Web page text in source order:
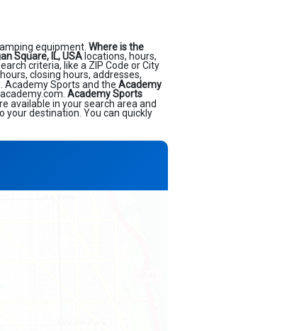
equipment. Where is the
Square, IL, USA locations, hours,
criteria, like a ZIP Code or City
closing hours, addresses,
. Academy Sports and the Academy
Academy Sports
available in your search area and
your destination. You can quickly